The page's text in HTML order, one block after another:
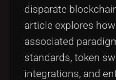
disparate
article explores
associated
standards, token
integrations, and